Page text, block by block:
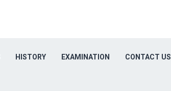
HISTORY EXAMINATION CONTACT US